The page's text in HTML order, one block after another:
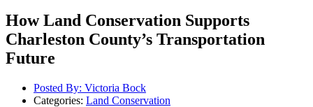
How Land Conservation Supports
Charleston County’s Transportation
Future
Posted By: Victoria Bock
Categories: Land Conservation